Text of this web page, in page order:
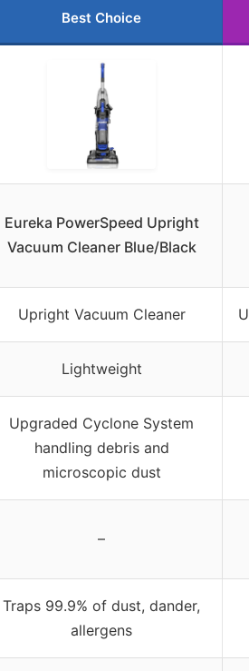
Best Choice
Eureka PowerSpeed Upright
Vacuum Cleaner Blue/Black
Upright Vacuum Cleaner
Lightweight
Upgraded Cyclone System
handling debris and
microscopic dust
–
Traps 99.9% of dust, dander,
allergens